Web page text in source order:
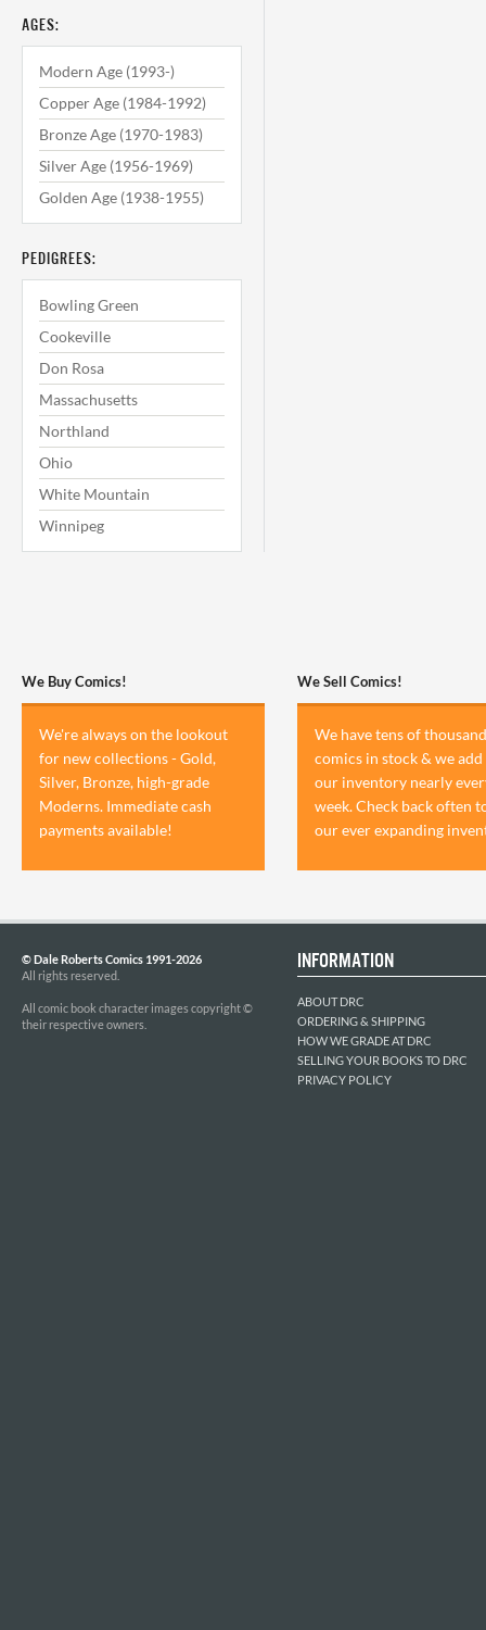
AGES:
Modern Age (1993-)
Copper Age (1984-1992)
Bronze Age (1970-1983)
Silver Age (1956-1969)
Golden Age (1938-1955)
PEDIGREES:
Bowling Green
Cookeville
Don Rosa
Massachusetts
Northland
Ohio
White Mountain
Winnipeg
We Buy Comics!
We're always on the lookout
for new collections - Gold,
Silver, Bronze, high-grade
Moderns. Immediate cash
payments available!
We Sell Comics!
We have tens of
comics in stock & we add
our inventory nearly
week. Check back often
our ever expanding
© Dale Roberts Comics 1991-2026
All rights reserved.
All comic book character images copyright ©
their respective owners.
INFORMATION
ABOUT DRC
ORDERING & SHIPPING
HOW WE GRADE AT DRC
SELLING YOUR BOOKS TO DRC
PRIVACY POLICY